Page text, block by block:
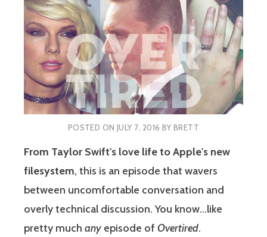
POSTED ON JULY 7, 2016 BYBRETT
From Taylor Swift's love life to Apple's new
filesystem, this is an episode that wavers
between uncomfortable conversation and
overly technical discussion. You know…like
pretty much any episode of Overtired.